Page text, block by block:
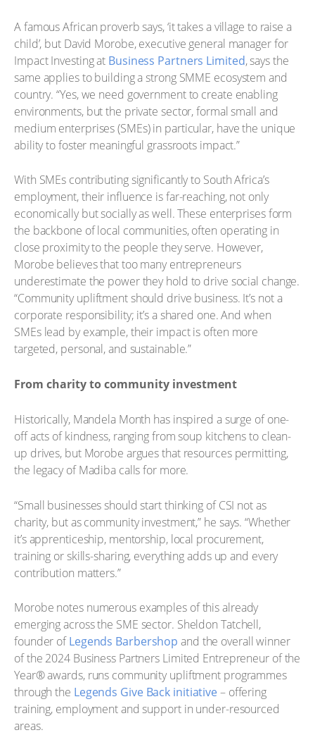
A famous African proverb says, ‘it takes a village to raise a
child’, but David Morobe, executive general manager for
Impact Investing at Business Partners Limited, says the
same applies to building a strong SMME ecosystem and
country. “Yes, we need government to create enabling
environments, but the private sector, formal small and
medium enterprises (SMEs) in particular, have the unique
ability to foster meaningful grassroots impact.”
With SMEs contributing significantly to South Africa’s
employment, their influence is far-reaching, not only
economically but socially as well. These enterprises form
the backbone of local communities, often operating in
close proximity to the people they serve. However,
Morobe believes that too many entrepreneurs
underestimate the power they hold to drive social change.
“Community upliftment should drive business. It’s not a
corporate responsibility; it’s a shared one. And when
SMEs lead by example, their impact is often more
targeted, personal, and sustainable.”
From charity to community investment
Historically, Mandela Month has inspired a surge of one-
off acts of kindness, ranging from soup kitchens to clean-
up drives, but Morobe argues that resources permitting,
the legacy of Madiba calls for more.
“Small businesses should start thinking of CSI not as
charity, but as community investment,” he says. “Whether
it’s apprenticeship, mentorship, local procurement,
training or skills-sharing, everything adds up and every
contribution matters.”
Morobe notes numerous examples of this already
emerging across the SME sector. Sheldon Tatchell,
founder ofLegends Barbershop and the overall winner
of the 2024 Business Partners Limited Entrepreneur of the
Year® awards, runs community upliftment programmes
through the Legends Give Back initiative – offering
training, employment and support in under-resourced
areas.